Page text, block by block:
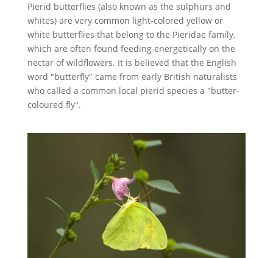
Pierid butterflies (also known as the sulphurs and
whites) are very common light-colored yellow or
white butterflies that belong to the Pieridae family,
which are often found feeding energetically on the
nectar of wildflowers. It is believed that the English
word "butterfly" came from early British naturalists
who called a common local pierid species a "butter-
coloured fly".